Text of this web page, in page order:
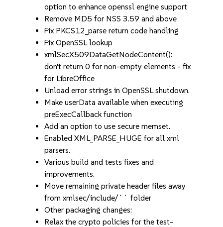
option to enhance openssl engine support
Remove MD5 for NSS 3.59 and above
Fix PKCS12_parse return code handling
Fix OpenSSL lookup
xmlSecX509DataGetNodeContent():
don't return 0 for non-empty elements - fix
for LibreOffice
Unload error strings in OpenSSL shutdown.
Make userData available when executing
preExecCallback function
Add an option to use secure memset.
Enabled XML_PARSE_HUGE for all xml
parsers.
Various build and tests fixes and
improvements.
Move remaining private header files away
from xmlsec/include/`` folder
Other packaging changes:
Relax the crypto policies for the test-